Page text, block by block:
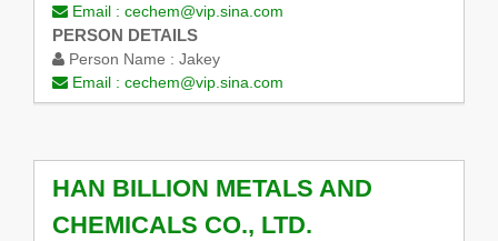
Email : cechem@vip.sina.com
PERSON DETAILS
Person Name : Jakey
Email : cechem@vip.sina.com
HAN BILLION METALS AND
CHEMICALS CO., LTD.